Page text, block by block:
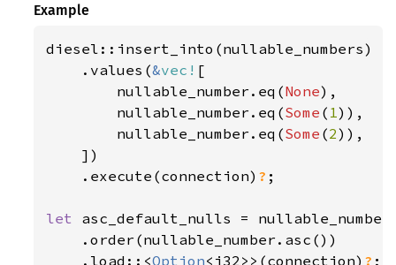
Example
diesel::insert_into(nullable_numbers)
    .values(
&vec! [
        nullable_number.eq(
None),
        nullable_number.eq(
Some ( 1)),
        nullable_number.eq(
Some (2)),
    ])
    .execute(connection)
? ;
let asc_default_nulls =
    .order(nullable_number.asc())
    .load::<
Option<i32>>(connection) ?